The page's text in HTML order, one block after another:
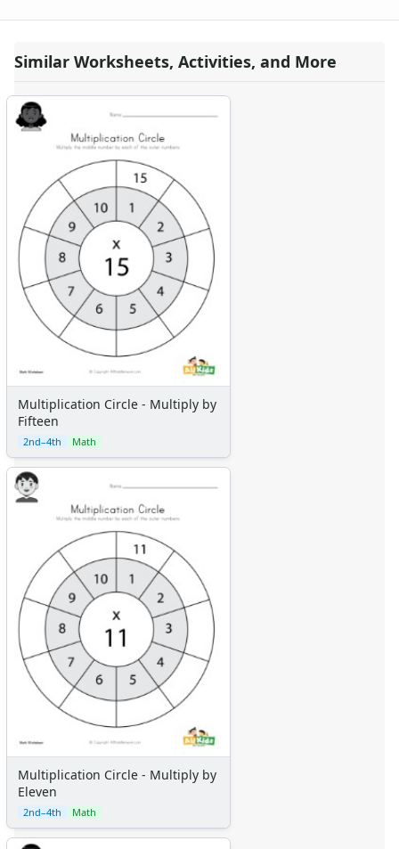
Similar Worksheets, Activities, and More
Multiplication Circle - Multiply by
Fifteen
2nd–4th Math
Multiplication Circle - Multiply by
Eleven
2nd–4th Math